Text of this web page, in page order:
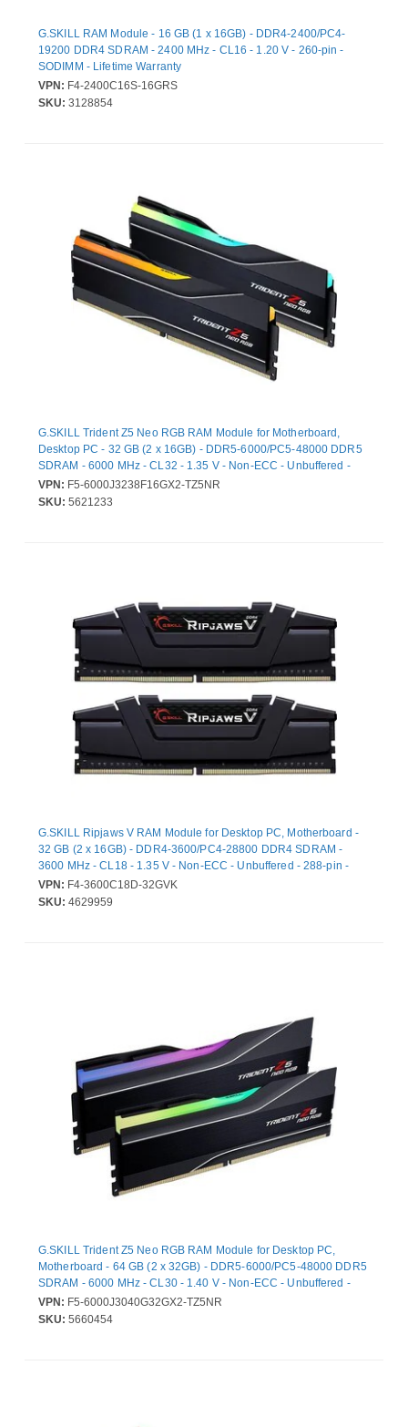
G.SKILL RAM Module - 16 GB (1 x 16GB) - DDR4-2400/PC4-
19200 DDR4 SDRAM - 2400 MHz - CL16 - 1.20 V - 260-pin -
SODIMM - Lifetime Warranty
VPN: F4-2400C16S-16GRS
SKU: 3128854
G.SKILL Trident Z5 Neo RGB RAM Module for Motherboard,
Desktop PC - 32 GB (2 x 16GB) - DDR5-6000/PC5-48000 DDR5
SDRAM - 6000 MHz - CL32 - 1.35 V - Non-ECC - Unbuffered -
Lifetime Warranty
VPN: F5-6000J3238F16GX2-TZ5NR
SKU: 5621233
G.SKILL Ripjaws V RAM Module for Desktop PC, Motherboard -
32 GB (2 x 16GB) - DDR4-3600/PC4-28800 DDR4 SDRAM -
3600 MHz - CL18 - 1.35 V - Non-ECC - Unbuffered - 288-pin -
DIMM - Lifetime Warranty
VPN: F4-3600C18D-32GVK
SKU: 4629959
G.SKILL Trident Z5 Neo RGB RAM Module for Desktop PC,
Motherboard - 64 GB (2 x 32GB) - DDR5-6000/PC5-48000 DDR5
SDRAM - 6000 MHz - CL30 - 1.40 V - Non-ECC - Unbuffered -
288-pin - DIMM - Lifetime Warranty
VPN: F5-6000J3040G32GX2-TZ5NR
SKU: 5660454